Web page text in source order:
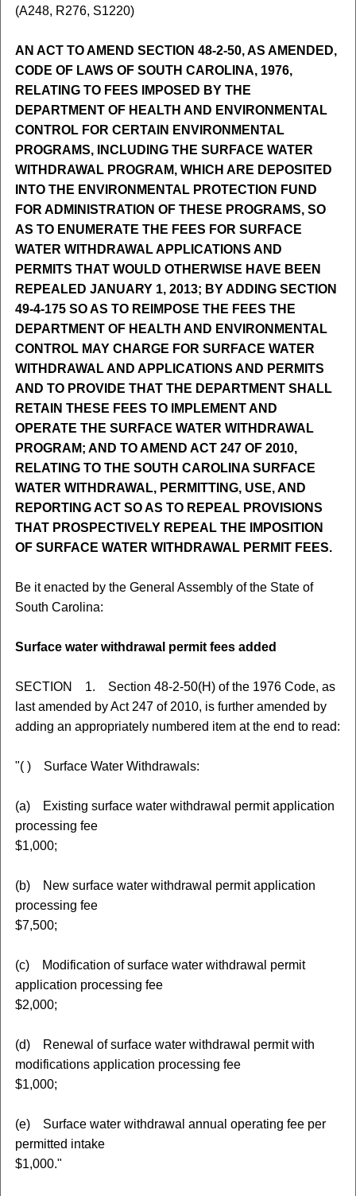
(A248, R276, S1220)
AN ACT TO AMEND SECTION 48-2-50, AS AMENDED,
CODE OF LAWS OF SOUTH CAROLINA, 1976,
RELATING TO FEES IMPOSED BY THE
DEPARTMENT OF HEALTH AND ENVIRONMENTAL
CONTROL FOR CERTAIN ENVIRONMENTAL
PROGRAMS, INCLUDING THE SURFACE WATER
WITHDRAWAL PROGRAM, WHICH ARE DEPOSITED
INTO THE ENVIRONMENTAL PROTECTION FUND
FOR ADMINISTRATION OF THESE PROGRAMS, SO
AS TO ENUMERATE THE FEES FOR SURFACE
WATER WITHDRAWAL APPLICATIONS AND
PERMITS THAT WOULD OTHERWISE HAVE BEEN
REPEALED JANUARY 1, 2013; BY ADDING SECTION
49-4-175 SO AS TO REIMPOSE THE FEES THE
DEPARTMENT OF HEALTH AND ENVIRONMENTAL
CONTROL MAY CHARGE FOR SURFACE WATER
WITHDRAWAL AND APPLICATIONS AND PERMITS
AND TO PROVIDE THAT THE DEPARTMENT SHALL
RETAIN THESE FEES TO IMPLEMENT AND
OPERATE THE SURFACE WATER WITHDRAWAL
PROGRAM; AND TO AMEND ACT 247 OF 2010,
RELATING TO THE SOUTH CAROLINA SURFACE
WATER WITHDRAWAL, PERMITTING, USE, AND
REPORTING ACT SO AS TO REPEAL PROVISIONS
THAT PROSPECTIVELY REPEAL THE IMPOSITION
OF SURFACE WATER WITHDRAWAL PERMIT FEES.
Be it enacted by the General Assembly of the State of
South Carolina:
Surface water withdrawal permit fees added
SECTION 1. Section 48-2-50(H) of the 1976 Code, as
last amended by Act 247 of 2010, is further amended by
adding an appropriately numbered item at the end to read:
"( ) Surface Water Withdrawals:
(a) Existing surface water withdrawal permit application
processing fee
$1,000;
(b) New surface water withdrawal permit application
processing fee
$7,500;
(c) Modification of surface water withdrawal permit
application processing fee
$2,000;
(d) Renewal of surface water withdrawal permit with
modifications application processing fee
$1,000;
(e) Surface water withdrawal annual operating fee per
permitted intake
$1,000."